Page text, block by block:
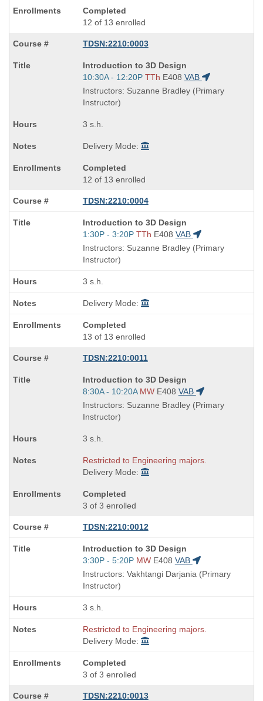
Completed
12 of 13 enrolled
TDSN:2210:0003
Course
Title
is
Introduction to 3D Design
Start
and
end
10:30A - 12:20P TTh E408 VAB
Instructors: Suzanne Bradley (Primary
Instructor)
3 s.h.
Delivery Mode:
Completed
12 of 13 enrolled
TDSN:2210:0004
Course
Title
is
Introduction to 3D Design
Start
and
end
1:30P - 3:20P TTh E408 VAB
Instructors: Suzanne Bradley (Primary
Instructor)
3 s.h.
Delivery Mode:
Completed
13 of 13 enrolled
TDSN:2210:0011
Course
Title
is
Introduction to 3D Design
Start
and
end
8:30A - 10:20A MW E408 VAB
Instructors: Suzanne Bradley (Primary
Instructor)
3 s.h.
Restricted to Engineering majors.
Delivery Mode:
Completed
3 of 3 enrolled
TDSN:2210:0012
Course
Title
is
Introduction to 3D Design
Start
and
end
3:30P - 5:20P MW E408 VAB
Instructors: Vakhtangi Darjania (Primary
Instructor)
3 s.h.
Restricted to Engineering majors.
Delivery Mode:
Completed
3 of 3 enrolled
TDSN:2210:0013